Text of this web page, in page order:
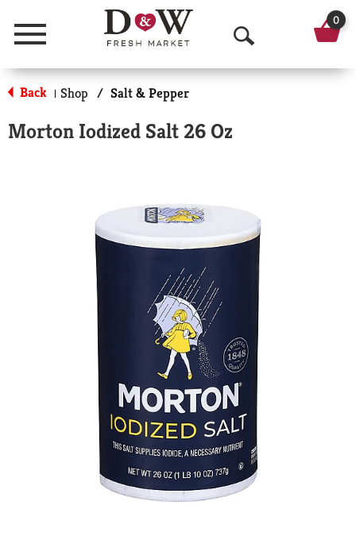
Menu
O
p
a
0
Back | Shop / Salt & Pepper
Morton Iodized Salt 26 Oz